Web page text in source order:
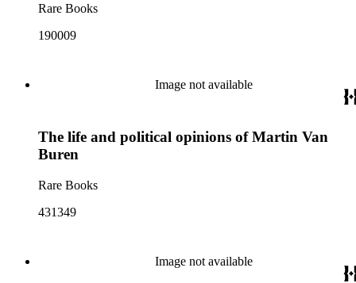
Rare Books
190009
Image not available
The life and political opinions of Martin Van
Buren
Rare Books
431349
Image not available